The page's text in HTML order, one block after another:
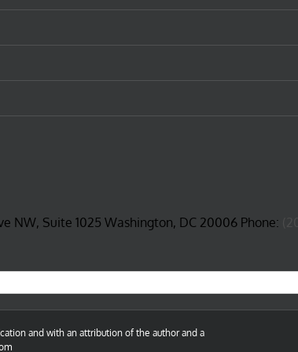
NW, Suite 1025 Washington, DC 20006 Phone:
and with an attribution of the author and a